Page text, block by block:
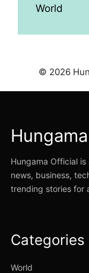
World
© 2026
Hungama Official
news, business,
trending stories for
Categories
World